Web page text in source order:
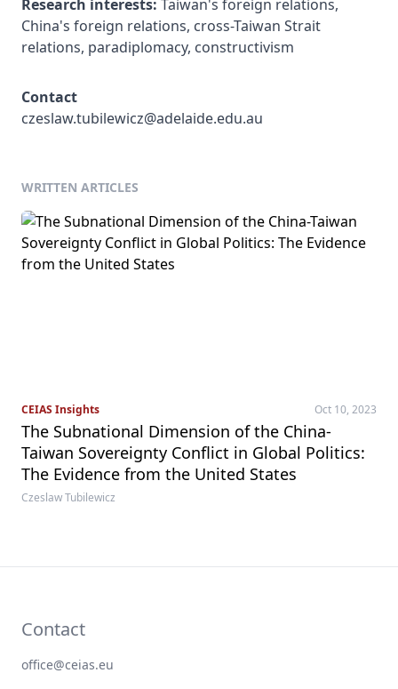
Research interests: Taiwan's foreign relations,
China's foreign relations, cross-Taiwan Strait
relations, paradiplomacy, constructivism
Contact
czeslaw.tubilewicz@adelaide.edu.au
WRITTEN ARTICLES
CEIAS Insights Oct 10, 2023
The Subnational Dimension of the China-
Taiwan Sovereignty Conflict in Global Politics:
The Evidence from the United States
Czeslaw Tubilewicz
Contact
office@ceias.eu